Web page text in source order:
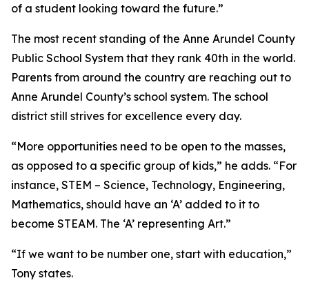
of a student looking toward the future.”
The most recent standing of the Anne Arundel County
Public School System that they rank 40th in the world.
Parents from around the country are reaching out to
Anne Arundel County’s school system. The school
district still strives for excellence every day.
“More opportunities need to be open to the masses,
as opposed to a specific group of kids,” he adds. “For
instance, STEM – Science, Technology, Engineering,
Mathematics, should have an ‘A’ added to it to
become STEAM. The ‘A’ representing Art.”
“If we want to be number one, start with education,”
Tony states.